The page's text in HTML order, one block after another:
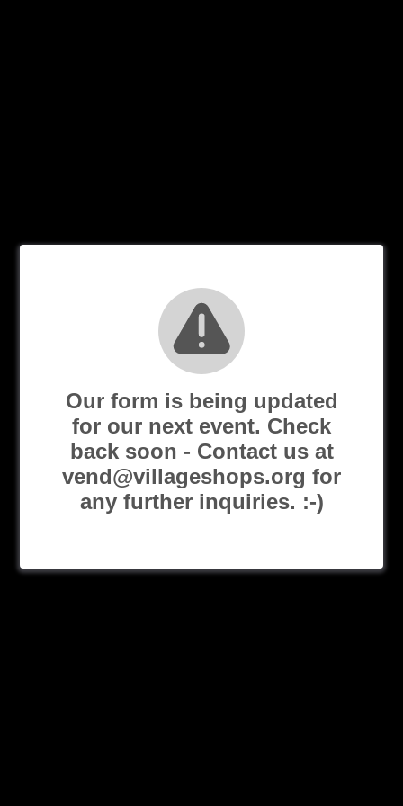
Our form is being updated
for our next event. Check
back soon - Contact us at
vend@villageshops.org for
any further inquiries. :-)